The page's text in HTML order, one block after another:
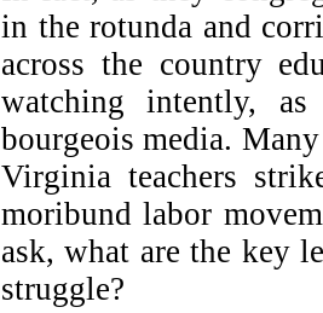
in the rotunda and
across the country
watching intently,
bourgeois media.
Virginia teachers
moribund labor
ask, what are the key
struggle?